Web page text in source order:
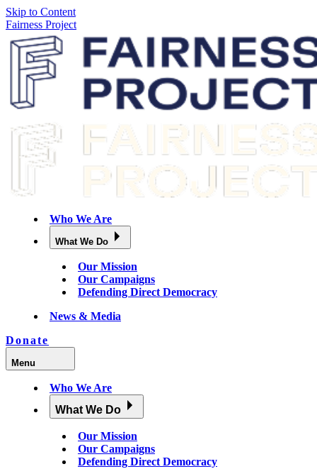
Skip to Content
Fairness Project
Who We Are
What We Do
Our Mission
Our Campaigns
Defending Direct Democracy
News & Media
Donate
Menu
Who We Are
What We Do
Our Mission
Our Campaigns
Defending Direct Democracy